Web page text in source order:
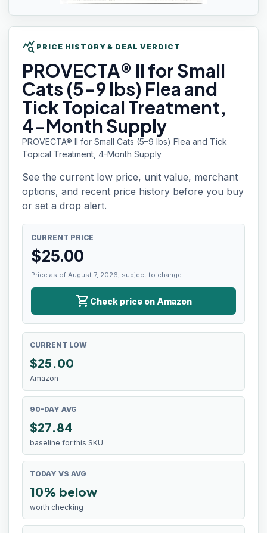
query_stats PRICE HISTORY & DEAL VERDICT
PROVECTA® II for Small
Cats (5–9 lbs) Flea and
Tick Topical Treatment,
4-Month Supply
PROVECTA® II for Small Cats (5–9 lbs) Flea and Tick
Topical Treatment, 4-Month Supply
See the current low price, unit value, merchant
options, and recent price history before you buy
or set a drop alert.
CURRENT PRICE
$25.00
Price as of August 7, 2026, subject to change.
shopping_cart Check price on Amazon
CURRENT LOW
$25.00
Amazon
90-DAY AVG
$27.84
baseline for this SKU
TODAY VS AVG
10% below
worth checking